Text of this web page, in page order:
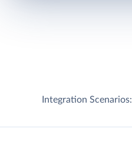
Integration Scenarios: